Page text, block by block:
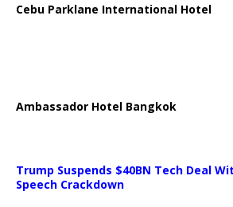
Cebu Parklane International Hotel
Ambassador Hotel Bangkok
Trump Suspends $40BN Tech Deal
Speech Crackdown